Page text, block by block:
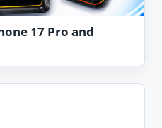
17 Pro and